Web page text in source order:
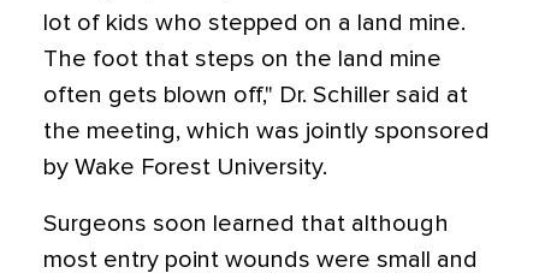
lot of kids who stepped on a land mine.
The foot that steps on the land mine
often gets blown off," Dr. Schiller said at
the meeting, which was jointly sponsored
by Wake Forest University.
Surgeons soon learned that although
most entry point wounds were small and